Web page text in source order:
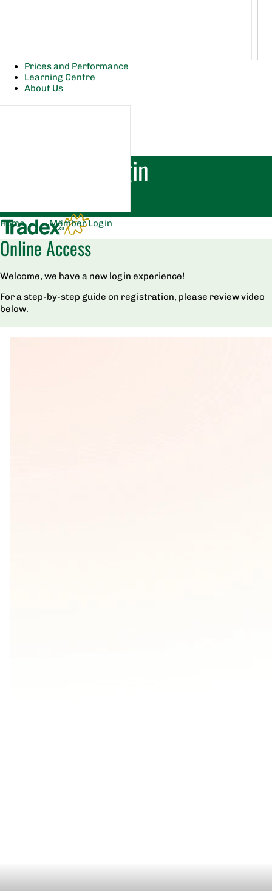
Prices and Performance
Learning Centre
About Us
Member Login
Home | Member Login
Online Access
Welcome, we have a new login experience!
For a step-by-step guide on registration, please review video
below.